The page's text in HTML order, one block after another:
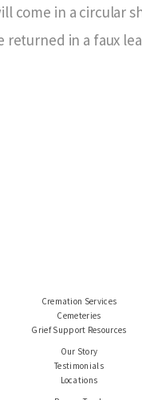
come in a circular
returned in a faux
Cremation Services
Cemeteries
Grief Support Resources
Our Story
Testimonials
Locations